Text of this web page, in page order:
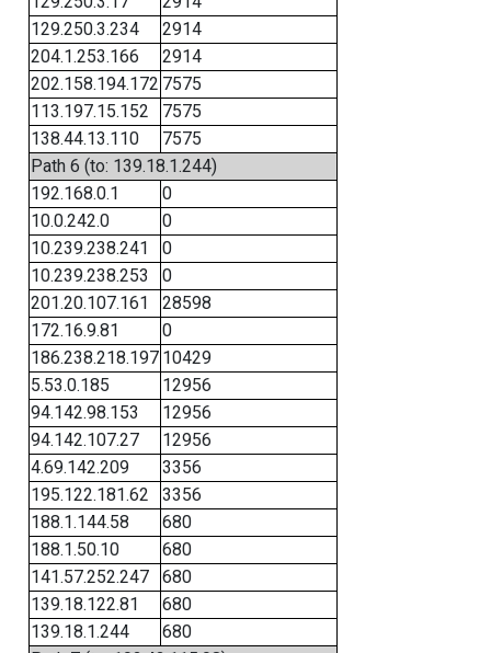
129.250.3.234
2914
204.1.253.166
2914
202.158.194.172 7575
113.197.15.152
7575
138.44.13.110
7575
Path 6 (to: 139.18.1.244)
192.168.0.1
0
10.0.242.0
0
10.239.238.241
0
10.239.238.253
0
201.20.107.161
28598
172.16.9.81
0
186.238.218.197 10429
5.53.0.185
12956
94.142.98.153
12956
94.142.107.27
12956
4.69.142.209
3356
195.122.181.62
3356
188.1.144.58
680
188.1.50.10
680
141.57.252.247
680
139.18.122.81
680
139.18.1.244
680